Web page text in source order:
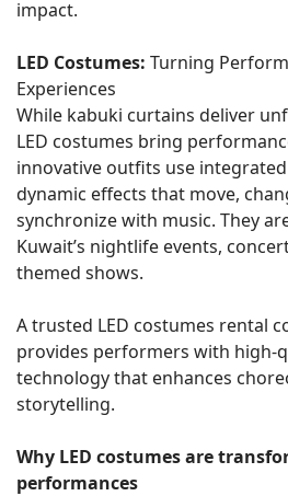
impact.
LED Costumes: Turning
Experiences
While kabuki curtains deliver
LED costumes bring
innovative outfits use
dynamic effects that move,
synchronize with music. They
Kuwait’s nightlife events,
themed shows.
A trusted LED costumes rental
provides performers with high-
technology that enhances
storytelling.
Why LED costumes are
performances